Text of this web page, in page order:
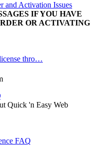
and Activation Issues
IF YOU HAVE
OR ACTIVATING
thro…
Quick 'n Easy Web
FAQ